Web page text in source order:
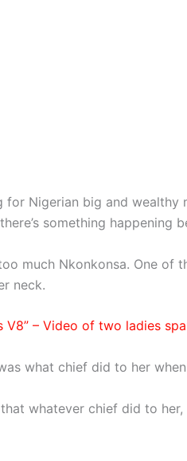
for Nigerian big and
something happening
much Nkonkonsa. One of
neck.
V8” – Video of two ladies
what chief did to her
whatever chief did to